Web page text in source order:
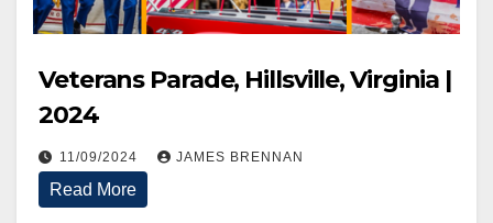
Veterans Parade, Hillsville, Virginia |
2024
11/09/2024 JAMES BRENNAN
Read More